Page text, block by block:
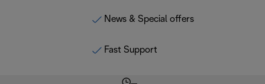
News & Special offers
Fast Support